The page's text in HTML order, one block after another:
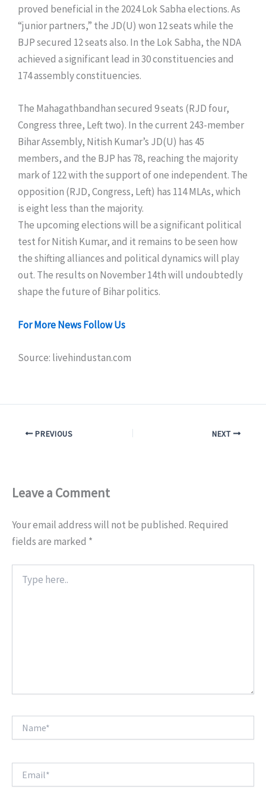
proved beneficial in the 2024 Lok Sabha elections. As
“junior partners,” the JD(U) won 12 seats while the
BJP secured 12 seats also. In the Lok Sabha, the NDA
achieved a significant lead in 30 constituencies and
174 assembly constituencies.
The Mahagathbandhan secured 9 seats (RJD four,
Congress three, Left two). In the current 243-member
Bihar Assembly, Nitish Kumar’s JD(U) has 45
members, and the BJP has 78, reaching the majority
mark of 122 with the support of one independent. The
opposition (RJD, Congress, Left) has 114 MLAs, which
is eight less than the majority.
​The upcoming elections will be a significant political
test for Nitish Kumar, and it remains to be seen how
the shifting alliances and political dynamics will play
out. The results on November 14th will undoubtedly
shape the future of Bihar politics.
For More News Follow Us
Source: livehindustan.com
PREVIOUS NEXT
Leave a Comment
Your email address will not be published. Required
fields are marked *
here..